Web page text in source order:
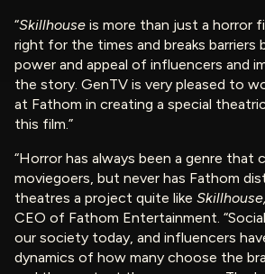
“Skillhouse is more than just a horror
right for the times and breaks barriers
power and appeal of influencers and
the story. GenTV is very pleased to
at Fathom in creating a special
this film.”
“Horror has always been a genre that
moviegoers, but never has Fathom
theatres a project quite like
CEO of Fathom Entertainment.
our society today, and influencers
dynamics of how many choose the